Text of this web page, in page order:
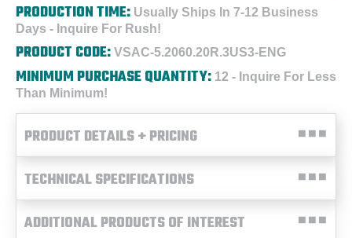
PRODUCTION TIME: Usually Ships In 7-12 Business
Days - Inquire For Rush!
PRODUCT CODE: VSAC-5.2060.20R.3US3-ENG
MINIMUM PURCHASE QUANTITY: 12 - Inquire For Less
Than Minimum!
PRODUCT DETAILS + PRICING
TECHNICAL SPECIFICATIONS
ADDITIONAL PRODUCTS OF INTEREST